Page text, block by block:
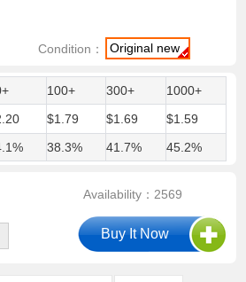
Condition： Original new
100+ 300+
1000+
$1.79 $1.69
$1.59
38.3% 41.7% 45.2%
Availability：2569